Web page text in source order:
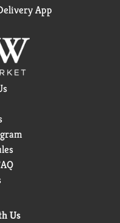
App
Us